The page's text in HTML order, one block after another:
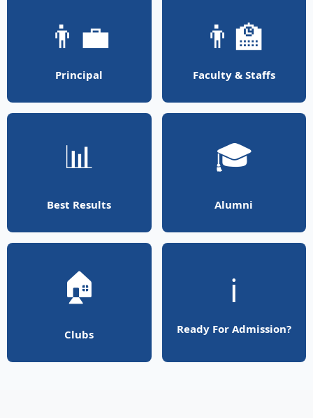
👨‍💼
Principal
👨‍🏫
Faculty & Staffs
📊
Best Results
🎓
Alumni
🏠
Clubs
ℹ️
Ready For Admission?